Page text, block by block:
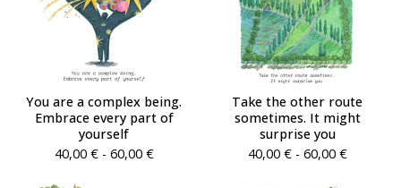
You are a complex being.
Embrace every part of
yourself
40,00 €- 60,00 €
Take the other route
sometimes. It might
surprise you
40,00 €- 60,00 €